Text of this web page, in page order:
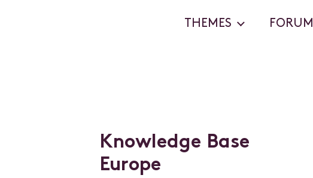
THEMES FORUM
Knowledge Base
Europe